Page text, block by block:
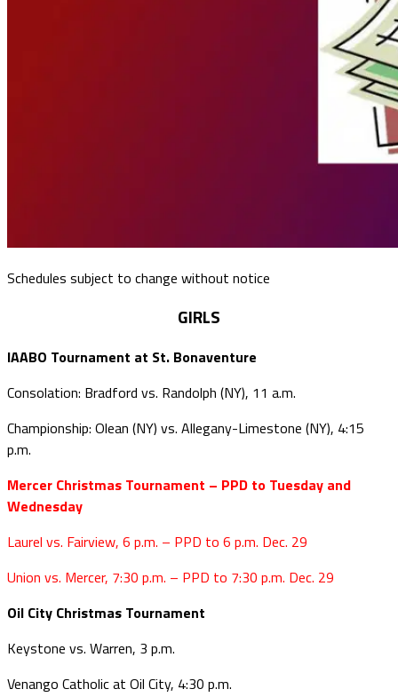
Schedules subject to change without notice
GIRLS
IAABO Tournament at St. Bonaventure
Consolation: Bradford vs. Randolph (NY), 11 a.m.
Championship: Olean (NY) vs. Allegany-Limestone (NY), 4:15
p.m.
Mercer Christmas Tournament – PPD to Tuesday and
Wednesday
Laurel vs. Fairview, 6 p.m. – PPD to 6 p.m. Dec. 29
Union vs. Mercer, 7:30 p.m. – PPD to 7:30 p.m. Dec. 29
Oil City Christmas Tournament
Keystone vs. Warren, 3 p.m.
Venango Catholic at Oil City, 4:30 p.m.